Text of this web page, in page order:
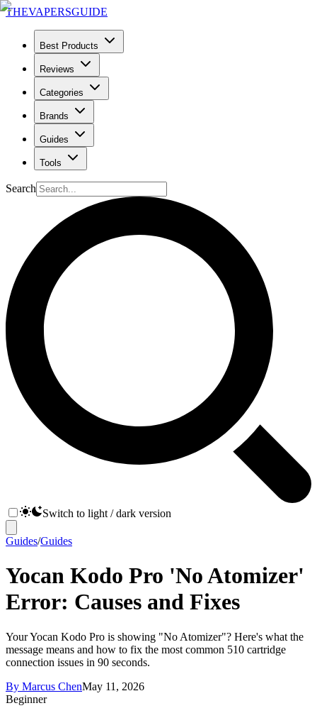
THEVAPERSGUIDE
Best Products
Reviews
Categories
Brands
Guides
Tools
Search
Switch to light / dark version
Guides/Guides
Yocan Kodo Pro 'No Atomizer'
Error: Causes and Fixes
Your Yocan Kodo Pro is showing "No Atomizer"? Here's what the
message means and how to fix the most common 510 cartridge
connection issues in 90 seconds.
By Marcus ChenMay 11, 2026
Beginner